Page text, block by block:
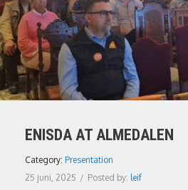
ENISDA AT ALMEDALEN
Category: Presentation
25 juni, 2025 / Posted by: leif